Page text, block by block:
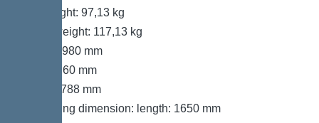
Net weight: 97,13 kg
Gross weight: 117,13 kg
Length: 980 mm
Width: 760 mm
Height: 788 mm
Packaging dimension: length: 1650 mm